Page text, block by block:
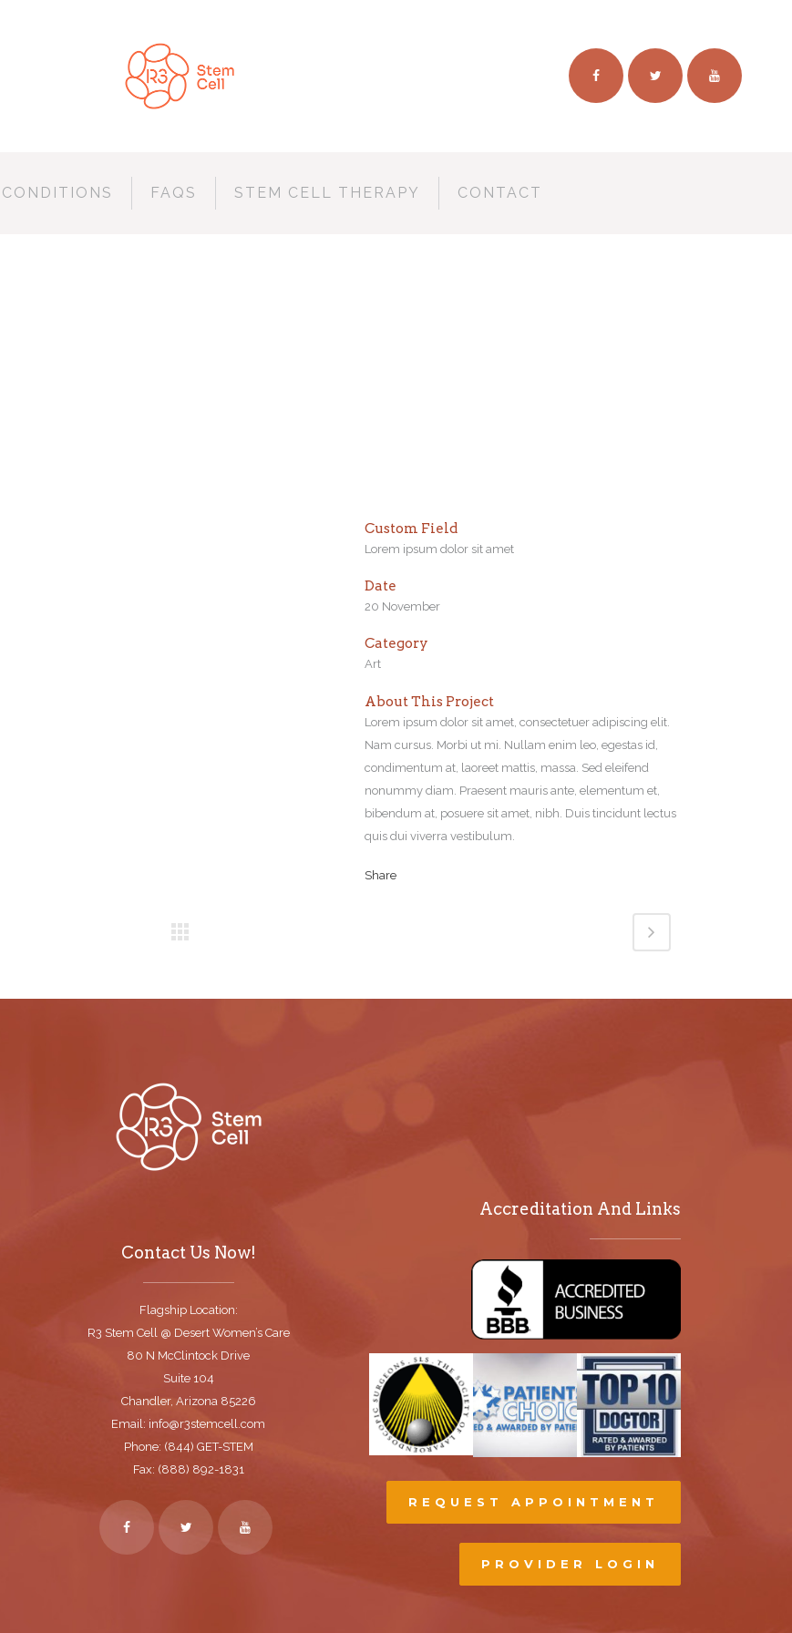
CONDITIONS FAQS STEM CELL THERAPY CONTACT
Custom Field
Lorem ipsum dolor sit amet
Date
20 November
Category
Art
About This Project
Lorem ipsum dolor sit amet, consectetuer adipiscing elit.
Nam cursus. Morbi ut mi. Nullam enim leo, egestas id,
condimentum at, laoreet mattis, massa. Sed eleifend
nonummy diam. Praesent mauris ante, elementum et,
bibendum at, posuere sit amet, nibh. Duis tincidunt lectus
quis dui viverra vestibulum.
Share
Contact Us Now!
Flagship Location:
R3 Stem Cell @ Desert Women’s Care
80 N McClintock Drive
Suite 104
Chandler, Arizona 85226
Email: info@r3stemcell.com
Phone: (844) GET-STEM
Fax: (888) 892-1831
Accreditation And Links
REQUEST APPOINTMENT
PROVIDER LOGIN